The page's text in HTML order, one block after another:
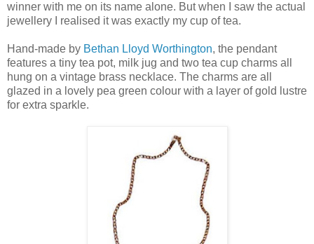
winner with me on its name alone. But when I saw the actual
jewellery I realised it was exactly my cup of tea.
Hand-made by Bethan Lloyd Worthington, the pendant
features a tiny tea pot, milk jug and two tea cup charms all
hung on a vintage brass necklace. The charms are all
glazed in a lovely pea green colour with a layer of gold lustre
for extra sparkle.